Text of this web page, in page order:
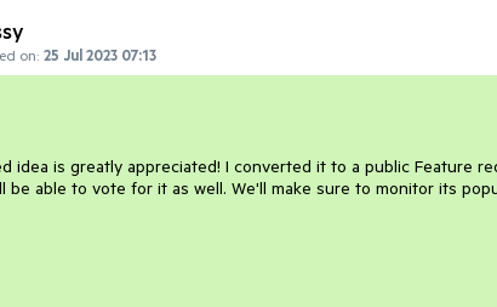
on: 25 Jul 2023 07:13
idea is greatly appreciated! I converted it to a public Feature
be able to vote for it as well. We'll make sure to monitor its